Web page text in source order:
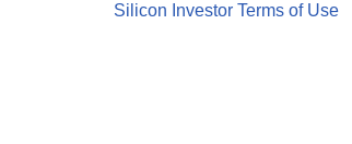
Silicon Investor Terms of Use